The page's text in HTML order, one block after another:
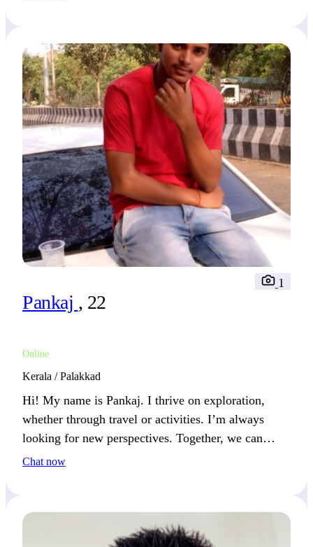
Pankaj , 22
Online
1
Kerala / Palakkad
Hi! My name is Pankaj. I thrive on exploration,
whether through travel or activities. I’m always
looking for new perspectives. Together, we can
create lasting memories through shared experiences.
Chat now